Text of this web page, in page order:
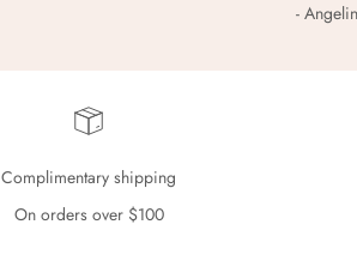
-
Complimentary shipping
On orders over $100